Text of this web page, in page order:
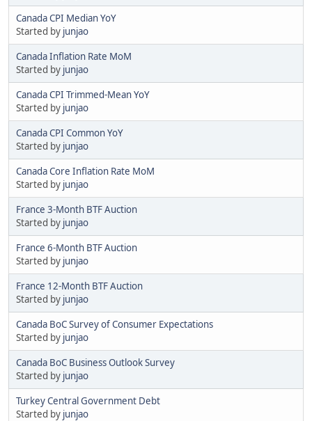
Canada CPI Median YoY
Started by junjao
Canada Inflation Rate MoM
Started by junjao
Canada CPI Trimmed-Mean YoY
Started by junjao
Canada CPI Common YoY
Started by junjao
Canada Core Inflation Rate MoM
Started by junjao
France 3-Month BTF Auction
Started by junjao
France 6-Month BTF Auction
Started by junjao
France 12-Month BTF Auction
Started by junjao
Canada BoC Survey of Consumer Expectations
Started by junjao
Canada BoC Business Outlook Survey
Started by junjao
Turkey Central Government Debt
Started by junjao